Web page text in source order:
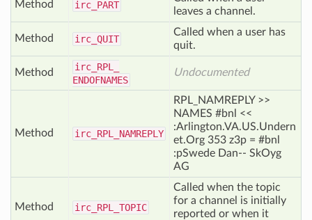
Method irc_ PART
leaves a channel.
Method irc_ QUIT
Called when a user has
quit.
Method irc_ RPL_
ENDOFNAMES
Undocumented
Method irc_ RPL_ NAMREPLY
RPL_NAMREPLY >>
NAMES #bnl <<
:Arlington.VA.US.Undern
et.Org 353 z3p = #bnl
:pSwede Dan-- SkOyg
AG
Method irc_ RPL_ TOPIC
Called when the topic
for a channel is initially
reported or when it